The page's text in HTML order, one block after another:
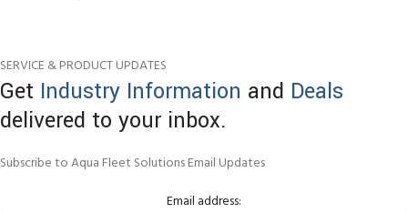
SERVICE & PRODUCT UPDATES
Get Industry Information and Deals
delivered to your inbox.
Subscribe to Aqua Fleet Solutions Email Updates
Email address: